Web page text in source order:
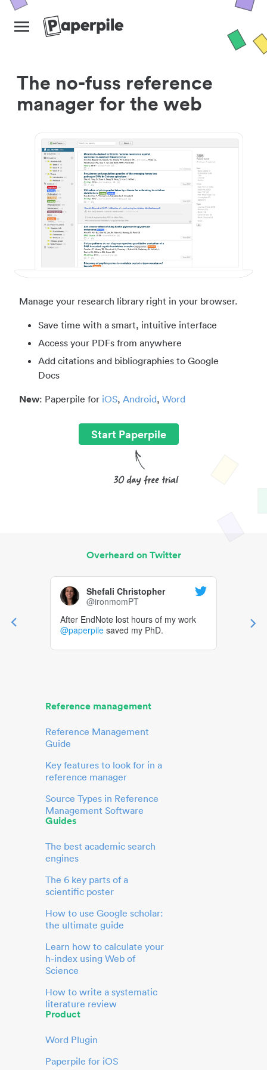
The no-fuss reference
manager for the web
Manage your research library right in your browser.
Save time with a smart, intuitive interface
Access your PDFs from anywhere
Add citations and bibliographies to Google
Docs
New: Paperpile for iOS, Android, Word
Start Paperpile
Overheard on Twitter
Shefali Christopher
@ironmomPT
After EndNote lost hours of my work
@paperpile saved my PhD.
Reference management
Reference Management
Guide
Key features to look for in a
reference manager
Source Types in Reference
Management Software
Guides
The best academic search
engines
The 6 key parts of a
scientific poster
How to use Google scholar:
the ultimate guide
Learn how to calculate your
h-index using Web of
Science
How to write a systematic
literature review
Product
Word Plugin
Paperpile for iOS